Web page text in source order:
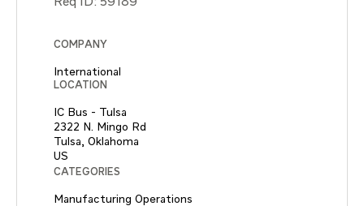
COMPANY
International
LOCATION
IC Bus - Tulsa
2322 N. Mingo Rd
Tulsa, Oklahoma
CATEGORIES
Manufacturing Operations